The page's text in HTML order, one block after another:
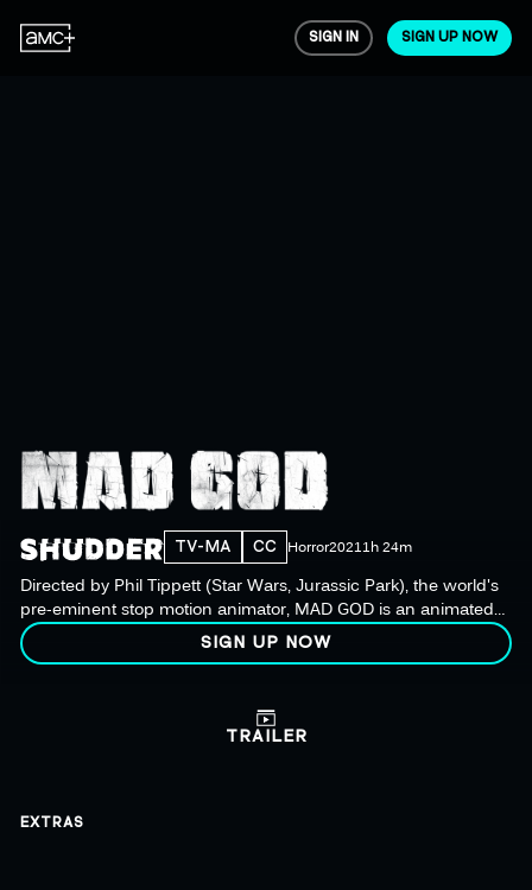
SIGN IN SIGN UP NOW
Directed by Phil Tippett (Star Wars, Jurassic Park), the world's
pre-eminent stop motion animator, MAD GOD is an animated
film set in a hellish world of monsters, mad scientists & war
pigs.
TV-MA CC Horror20211h 24m
SIGN UP NOW
TRAILER
EXTRAS